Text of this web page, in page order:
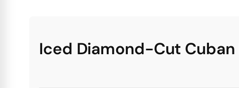
Iced Diamond-Cut Cuban